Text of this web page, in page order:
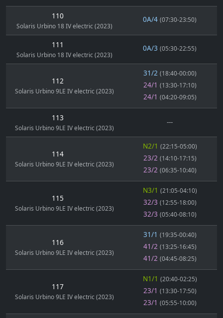
110
Solaris Urbino 18 IV electric (2023)
0A/4 (07:30-23:50)
111
Solaris Urbino 18 IV electric (2023)
0A/3 (05:30-22:55)
112
Solaris Urbino 9LE IV electric (2023)
31/2 (18:40-00:00)
24/1 (13:30-17:10)
24/1 (04:20-09:05)
113
Solaris Urbino 9LE IV electric (2023)
---
114
Solaris Urbino 9LE IV electric (2023)
N2/1 (22:15-05:00)
23/2 (14:10-17:15)
23/2 (06:35-10:40)
115
Solaris Urbino 9LE IV electric (2023)
N3/1 (21:05-04:10)
32/3 (12:55-18:00)
32/3 (05:40-08:10)
116
Solaris Urbino 9LE IV electric (2023)
31/1 (19:35-00:40)
41/2 (13:25-16:45)
41/2 (04:45-08:25)
117
Solaris Urbino 9LE IV electric (2023)
N1/1 (20:40-02:25)
23/1 (13:30-17:50)
23/1 (05:55-10:00)